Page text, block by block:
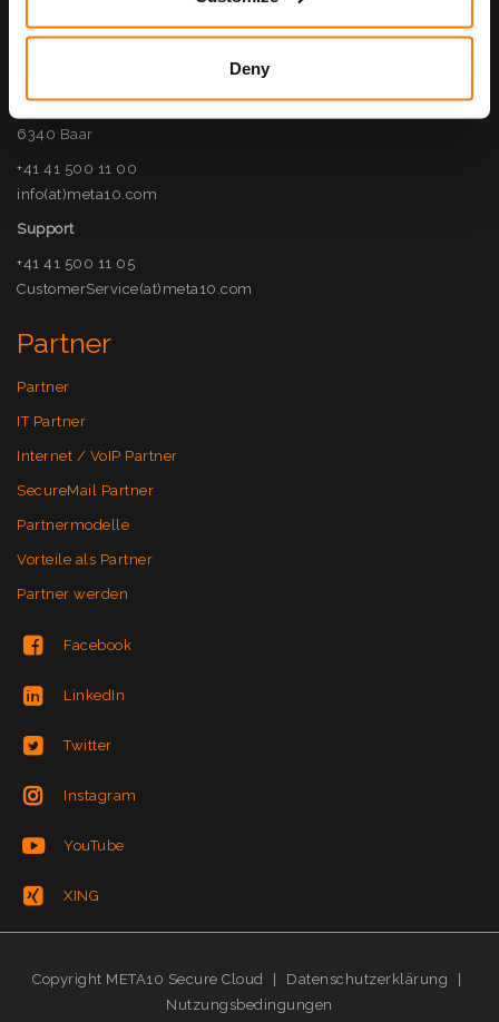
Deny
Kontakt
6340 Baar
+41 41 500 11 00
info(at)meta10.com
Support
+41 41 500 11 05
CustomerService(at)meta10.com
Partner
Partner
IT Partner
Internet / VoIP Partner
SecureMail Partner
Partnermodelle
Vorteile als Partner
Partner werden
Facebook
LinkedIn
Twitter
Instagram
YouTube
XING
Copyright META10 Secure Cloud | Datenschutzerklärung
|
Nutzungsbedingungen